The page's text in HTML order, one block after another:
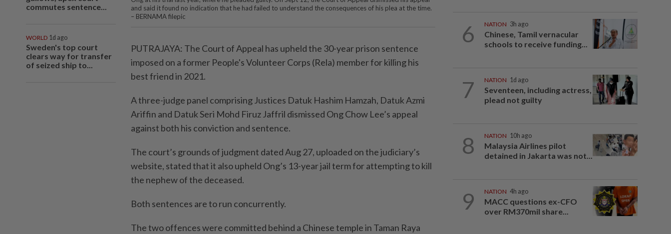
commutes sentence...
WORLD 1d ago
Sweden's top court
clears way for transfer
of seized ship to...
and said it found no indication that he had failed to understand the consequences of his plea at the time.
– BERNAMA filepic
PUTRAJAYA: The Court of Appeal has upheld the 30-year prison sentence
imposed on a former People's Volunteer Corps (Rela) member for killing his
best friend in 2021.
A three-judge panel comprising Justices Datuk Hashim Hamzah, Datuk Azmi
Ariffin and Datuk Seri Mohd Firuz Jaffril dismissed Ong Chow Lee’s appeal
against both his conviction and sentence.
The court’s grounds of judgment dated Aug 27, uploaded on the judiciary’s
website, stated that it also upheld Ong’s 13-year jail term for attempting to kill
the nephew of the deceased.
Both sentences are to run concurrently.
The two offences were committed behind a Chinese temple in Taman Raya
6 NATION 3h ago
Chinese, Tamil vernacular
schools to receive funding...
7 NATION 1d ago
Seventeen, including actress,
plead not guilty
8 NATION 10h ago
Malaysia Airlines pilot
detained in Jakarta was not...
9 NATION 4h ago
MACC questions ex-CFO
over RM370mil share...